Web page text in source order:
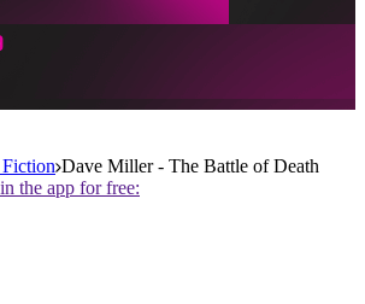
Dave Miller - The Battle of Death
the app for free: